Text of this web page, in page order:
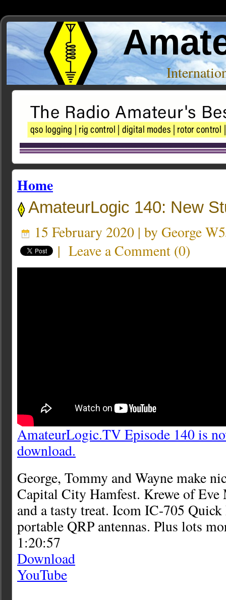
Home
AmateurLogic 140: New
15 February 2020 | by George
| Leave a Comment (0)
AmateurLogic.TV Episode 140 is
download.
George, Tommy and Wayne make
Capital City Hamfest. Krewe of
and a tasty treat. Icom IC-705 Quick
portable QRP antennas. Plus lots
1:20:57
Download
YouTube